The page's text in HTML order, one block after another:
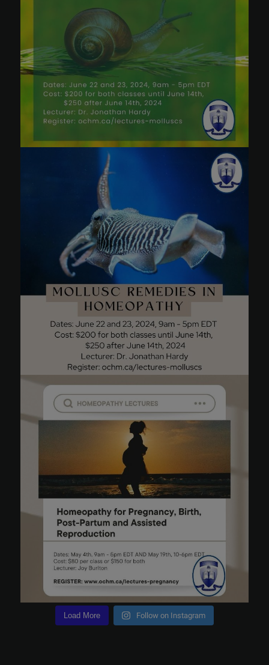
Load More Follow on Instagram